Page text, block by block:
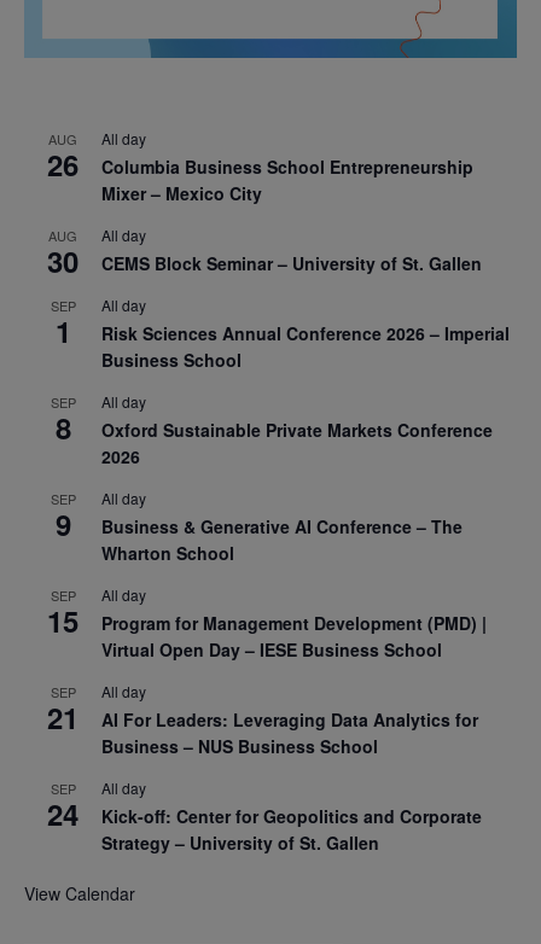
AUG
26
All day
Columbia Business School Entrepreneurship
Mixer – Mexico City
AUG
30
All day
CEMS Block Seminar – University of St. Gallen
SEP
1
All day
Risk Sciences Annual Conference 2026 – Imperial
Business School
SEP
8
All day
Oxford Sustainable Private Markets Conference
2026
SEP
9
All day
Business & Generative AI Conference – The
Wharton School
SEP
15
All day
Program for Management Development (PMD) |
Virtual Open Day – IESE Business School
SEP
21
All day
AI For Leaders: Leveraging Data Analytics for
Business – NUS Business School
SEP
24
All day
Kick-off: Center for Geopolitics and Corporate
Strategy – University of St. Gallen
View Calendar